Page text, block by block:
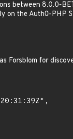
between 8.0.0-
on the Auth0-PHP
Forsblom for